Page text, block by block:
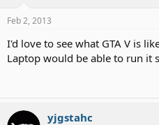
Feb 2, 2013
I'd love to see what GTA V is
Laptop would be able to run it
yjgstahc